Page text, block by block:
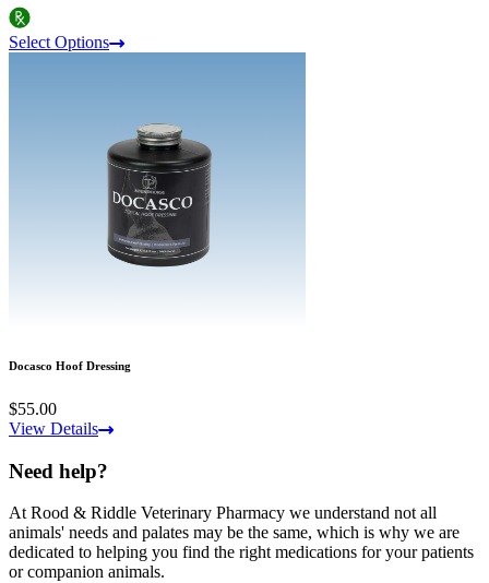
Select Options
Docasco Hoof Dressing
$55.00
View Details
Need help?
At Rood & Riddle Veterinary Pharmacy we understand not all
animals' needs and palates may be the same, which is why we are
dedicated to helping you find the right medications for your patients
or companion animals.